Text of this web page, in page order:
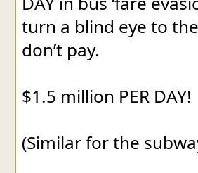
turn a blind eye to
don’t pay.
$1.5 million PER DAY!
(Similar for the